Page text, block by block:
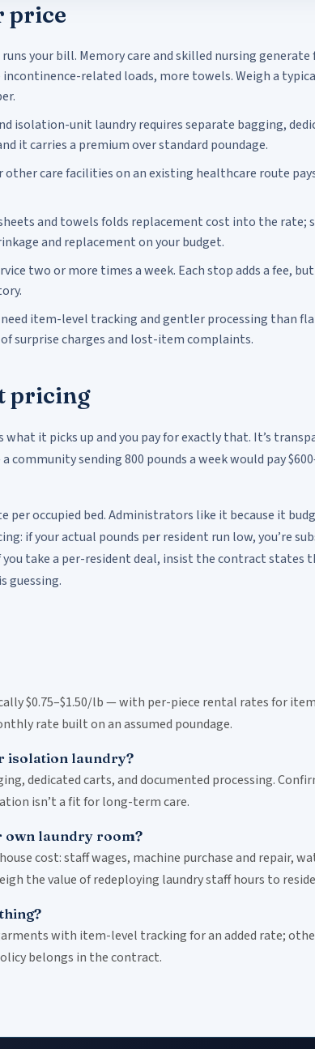
price
your bill. Memory care and skilled nursing
related loads, more towels. Weigh a
isolation-unit laundry requires separate bagging,
it carries a premium over standard poundage.
care facilities on an existing healthcare route
and towels folds replacement cost into the rate;
and replacement on your budget.
two or more times a week. Each stop adds a fee,
item-level tracking and gentler processing than
surprise charges and lost-item complaints.
pricing
it picks up and you pay for exactly that. It’s
sending 800 pounds a week would pay
per occupied bed. Administrators like it because it
if your actual pounds per resident run low, you’re
take a per-resident deal, insist the contract states
guessing.
$0.75–$1.50/lb — with per-piece rental rates for
rate built on an assumed poundage.
isolation laundry?
dedicated carts, and documented processing.
isn’t a fit for long-term care.
own laundry room?
cost: staff wages, machine purchase and repair,
the value of redeploying laundry staff hours to
with item-level tracking for an added rate;
belongs in the contract.